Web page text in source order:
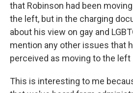
that Robinson had been
the left, but in the charging
about his view on gay and
mention any other issues that
perceived as moving to the left
This is interesting to me